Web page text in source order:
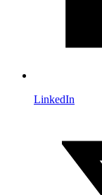
LinkedIn